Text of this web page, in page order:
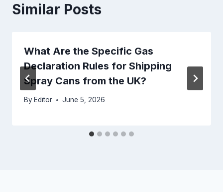
Similar Posts
What Are the Specific Gas
Declaration Rules for Shipping
Spray Cans from the UK?
By Editor June 5, 2026